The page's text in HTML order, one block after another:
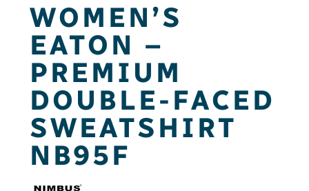
WOMEN’S
EATON –
PREMIUM
DOUBLE-FACED
SWEATSHIRT
NB95F